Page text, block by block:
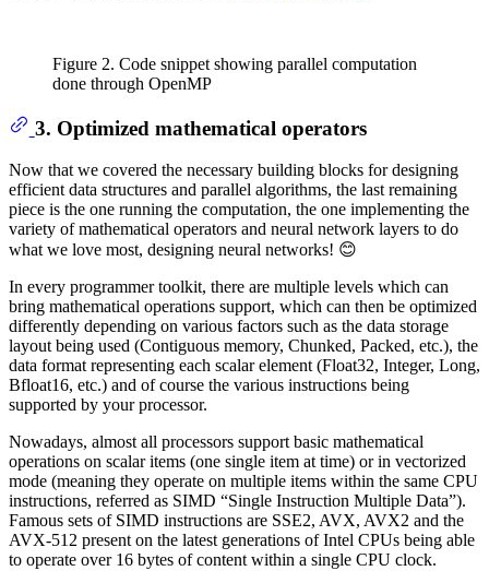
Figure 2. Code snippet showing parallel computation
done through OpenMP
3. Optimized mathematical operators
Now that we covered the necessary building blocks for designing
efficient data structures and parallel algorithms, the last remaining
piece is the one running the computation, the one implementing the
variety of mathematical operators and neural network layers to do
what we love most, designing neural networks! 😊
In every programmer toolkit, there are multiple levels which can
bring mathematical operations support, which can then be optimized
differently depending on various factors such as the data storage
layout being used (Contiguous memory, Chunked, Packed, etc.), the
data format representing each scalar element (Float32, Integer, Long,
Bfloat16, etc.) and of course the various instructions being
supported by your processor.
Nowadays, almost all processors support basic mathematical
operations on scalar items (one single item at time) or in vectorized
mode (meaning they operate on multiple items within the same CPU
instructions, referred as SIMD “Single Instruction Multiple Data”).
Famous sets of SIMD instructions are SSE2, AVX, AVX2 and the
AVX-512 present on the latest generations of Intel CPUs being able
to operate over 16 bytes of content within a single CPU clock.